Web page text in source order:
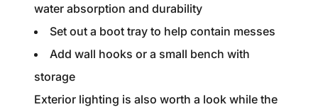
water absorption and durability
Set out a boot tray to help contain messes
Add wall hooks or a small bench with
storage
Exterior lighting is also worth a look while the